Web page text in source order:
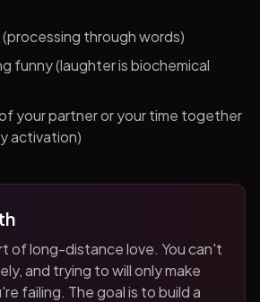
(processing through words)
funny (laughter is biochemical
your partner or your time together
activation)
of long-distance love. You can't
and trying to will only make
failing. The goal is to build a